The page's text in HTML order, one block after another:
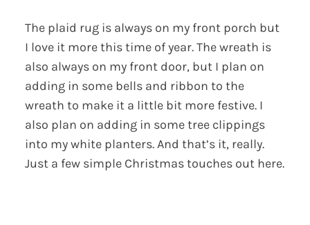
The plaid rug is always on my front porch but
I love it more this time of year. The wreath is
also always on my front door, but I plan on
adding in some bells and ribbon to the
wreath to make it a little bit more festive. I
also plan on adding in some tree clippings
into my white planters. And that’s it, really.
Just a few simple Christmas touches out here.